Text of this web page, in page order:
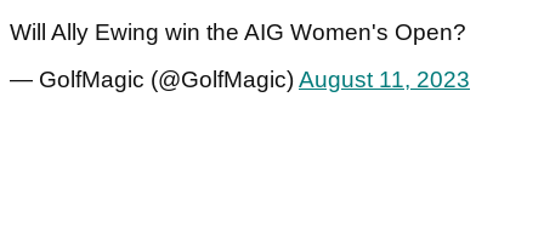
Will Ally Ewing win the AIG Women's Open?
— GolfMagic (@GolfMagic)August 11, 2023